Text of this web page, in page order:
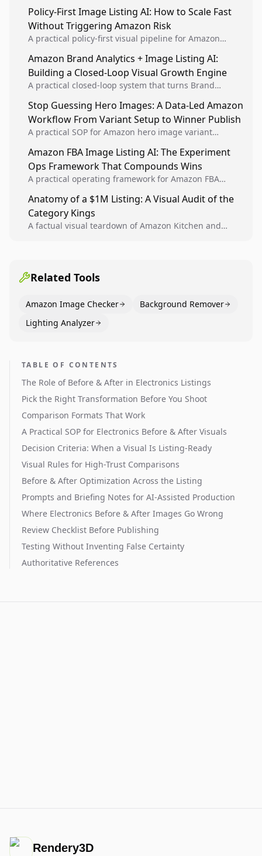
Policy-First Image Listing AI: How to Scale Fast
Without Triggering Amazon Risk
A practical policy-first visual pipeline for Amazon
listing health, compliance, and account stability.
Amazon Brand Analytics + Image Listing AI:
Building a Closed-Loop Visual Growth Engine
A practical closed-loop system that turns Brand
winners into reusable listing standards for
compounding growth.
Stop Guessing Hero Images: A Data-Led Amazon
Workflow From Variant Setup to Winner Publish
A practical SOP for Amazon hero image variant
creative decisions are backed by conversion data.
Amazon FBA Image Listing AI: The Experiment
Ops Framework That Compounds Wins
A practical operating framework for Amazon FBA
higher-quality experiments, and scale visual winners
across catalogs.
Anatomy of a $1M Listing: A Visual Audit of the
Category Kings
A factual visual teardown of Amazon Kitchen and
Related Tools
Amazon Image Checker
Background Remover
Lighting Analyzer
TABLE OF CONTENTS
The Role of Before & After in Electronics Listings
Pick the Right Transformation Before You Shoot
Comparison Formats That Work
A Practical SOP for Electronics Before & After Visuals
Decision Criteria: When a Visual Is Listing-Ready
Visual Rules for High-Trust Comparisons
Before & After Optimization Across the Listing
Prompts and Briefing Notes for AI-Assisted Production
Where Electronics Before & After Images Go Wrong
Review Checklist Before Publishing
Testing Without Inventing False Certainty
Authoritative References
Rendery3D